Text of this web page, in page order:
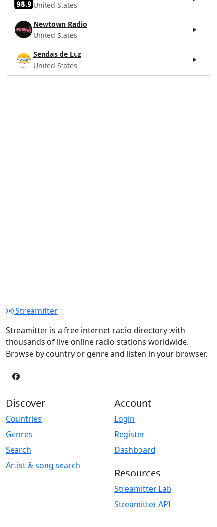
United States
Newtown Radio
United States
Sendas de Luz
United States
Streamitter
Streamitter is a free internet radio directory with
thousands of live online radio stations worldwide.
Browse by country or genre and listen in your browser.
Discover
Countries
Genres
Search
Artist & song search
Account
Login
Register
Dashboard
Resources
Streamitter Lab
Streamitter API